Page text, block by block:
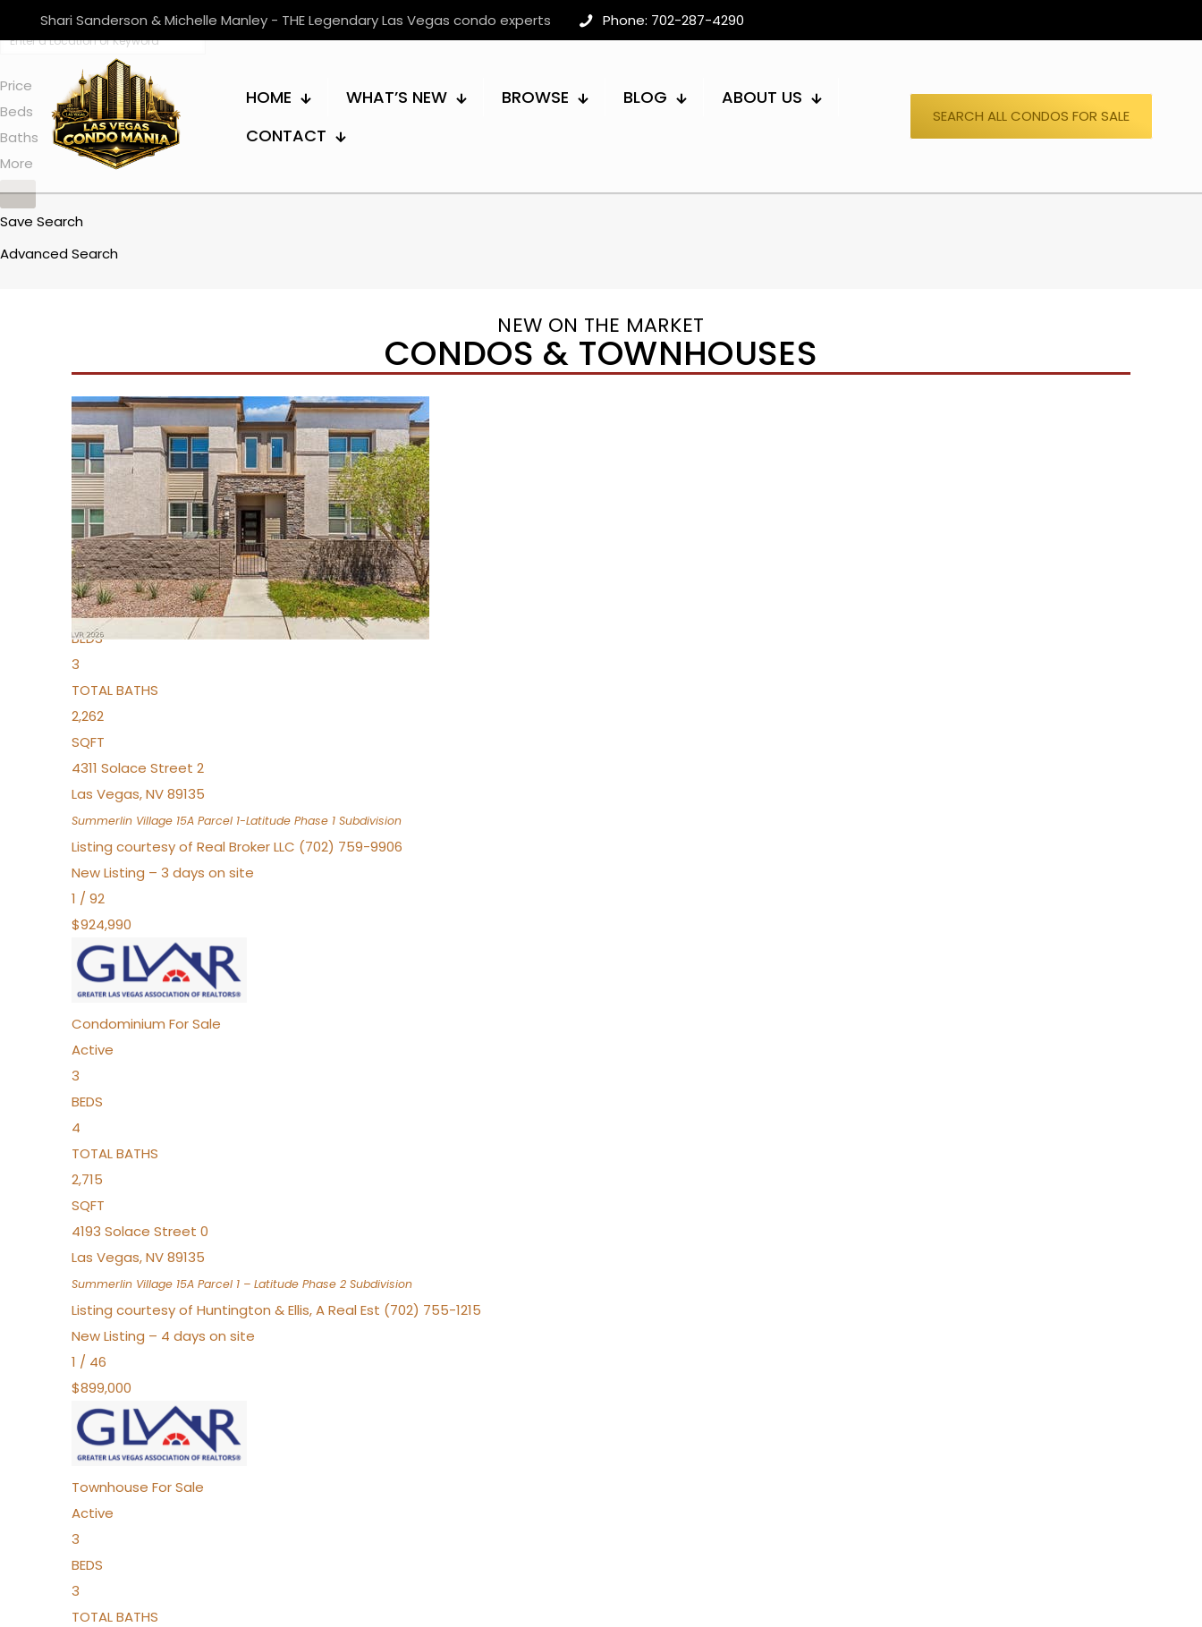
Shari Sanderson & Michelle Manley - THE Legendary Las Vegas condo experts Phone: 702-287-4290
HOME WHAT’S NEW BROWSE BLOG
ABOUT US
CONTACT
SEARCH ALL CONDOS FOR SALE
Price
Beds
Baths
More
Save Search
Advanced Search
NEW ON THE MARKET
CONDOS & TOWNHOUSES
New Listing – 3 days on site
1/96
$939,888
CondominiumFor Sale
Active
2
BEDS
3
TOTAL BATHS
2,262
SQFT
4311 Solace Street 2
Las Vegas,NV89135
Summerlin Village 15A Parcel 1-Latitude Phase 1 Subdivision
Listing courtesy of Real Broker LLC (702) 759-9906
New Listing – 3 days on site
1 / 92
$924,990
Condominium For Sale
Active
3
BEDS
4
TOTAL BATHS
2,715
SQFT
4193 Solace Street 0
Las Vegas,NV89135
Summerlin Village 15A Parcel 1 – Latitude Phase 2 Subdivision
Listing courtesy of Huntington & Ellis, A Real Est (702) 755-1215
New Listing – 4 days on site
1 / 46
$899,000
Townhouse For Sale
Active
3
BEDS
3
TOTAL BATHS